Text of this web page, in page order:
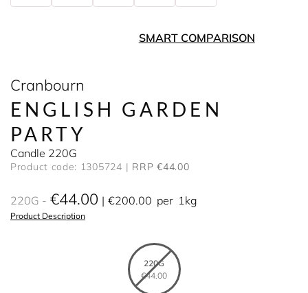
SMART COMPARISON
Cranbourn
ENGLISH GARDEN
PARTY
Candle 220G
Product code: 1305724 RRP €44.00
220G €44.00 €200.00 per 1kg
Product Description
220G
€44.00